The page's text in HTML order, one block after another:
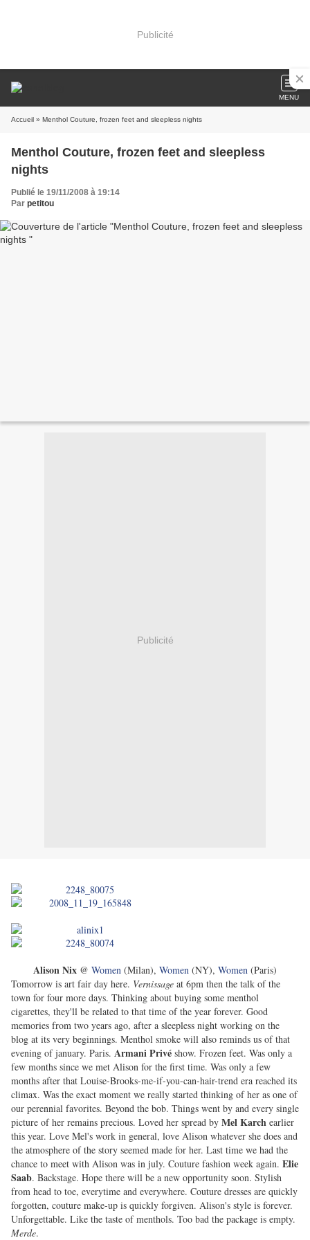
Publicité
MENU
Accueil » Menthol Couture, frozen feet and sleepless nights
Menthol Couture, frozen feet and sleepless
nights
Publié le 19/11/2008 à 19:14
Par petitou
Publicité
Alison Nix @ Women (Milan), Women (NY), Women (Paris)
Tomorrow is art fair day here. Vernissage at 6pm then the talk of the
town for four more days. Thinking about buying some menthol
cigarettes, they'll be related to that time of the year forever. Good
memories from two years ago, after a sleepless night working on the
blog at its very beginnings. Menthol smoke will also reminds us of that
evening of january. Paris. Armani Privé show. Frozen feet. Was only a
few months since we met Alison for the first time. Was only a few
months after that Louise-Brooks-me-if-you-can-hair-trend era reached its
climax. Was the exact moment we really started thinking of her as one of
our perennial favorites. Beyond the bob. Things went by and every single
picture of her remains precious. Loved her spread by Mel Karch earlier
this year. Love Mel's work in general, love Alison whatever she does and
the atmosphere of the story seemed made for her. Last time we had the
chance to meet with Alison was in july. Couture fashion week again. Elie
Saab. Backstage. Hope there will be a new opportunity soon. Stylish
from head to toe, everytime and everywhere. Couture dresses are quickly
forgotten, couture make-up is quickly forgiven. Alison's style is forever.
Unforgettable. Like the taste of menthols. Too bad the package is empty.
Merde.